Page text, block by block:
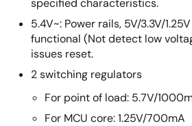
specified characteristics.
5.4V~: Power rails, 5V/3.3V/
functional (Not detect low
issues reset.
2 switching regulators
For point of load: 5.7V/
For MCU core: 1.25V/700mA